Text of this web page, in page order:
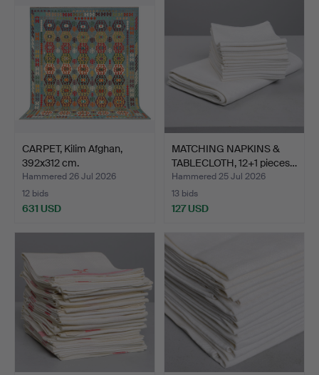
CARPET, Kilim Afghan,
392x312 cm.
Hammered 26 Jul 2026
12 bids
631 USD
MATCHING NAPKINS &
TABLECLOTH, 12+1 pieces…
Hammered 25 Jul 2026
13 bids
127 USD